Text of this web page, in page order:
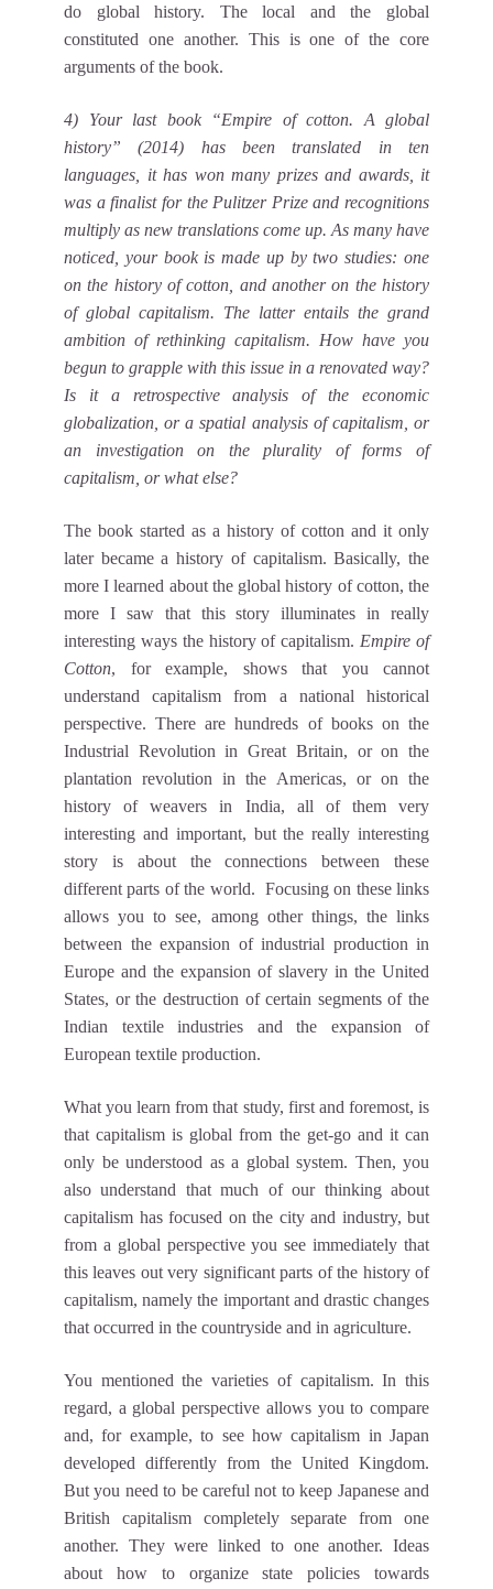
do global history. The local and the global
constituted one another. This is one of the core
arguments of the book.
4) Your last book “Empire of cotton. A global
history” (2014) has been translated in ten
languages, it has won many prizes and awards, it
was a finalist for the Pulitzer Prize and recognitions
multiply as new translations come up. As many have
noticed, your book is made up by two studies: one
on the history of cotton, and another on the history
of global capitalism. The latter entails the grand
ambition of rethinking capitalism. How have you
begun to grapple with this issue in a renovated way?
Is it a retrospective analysis of the economic
globalization, or a spatial analysis of capitalism, or
an investigation on the plurality of forms of
capitalism, or what else?
The book started as a history of cotton and it only
later became a history of capitalism. Basically, the
more I learned about the global history of cotton, the
more I saw that this story illuminates in really
interesting ways the history of capitalism. Empire of
Cotton, for example, shows that you cannot
understand capitalism from a national historical
perspective. There are hundreds of books on the
Industrial Revolution in Great Britain, or on the
plantation revolution in the Americas, or on the
history of weavers in India, all of them very
interesting and important, but the really interesting
story is about the connections between these
different parts of the world. Focusing on these links
allows you to see, among other things, the links
between the expansion of industrial production in
Europe and the expansion of slavery in the United
States, or the destruction of certain segments of the
Indian textile industries and the expansion of
European textile production.
What you learn from that study, first and foremost, is
that capitalism is global from the get-go and it can
only be understood as a global system. Then, you
also understand that much of our thinking about
capitalism has focused on the city and industry, but
from a global perspective you see immediately that
this leaves out very significant parts of the history of
capitalism, namely the important and drastic changes
that occurred in the countryside and in agriculture.
You mentioned the varieties of capitalism. In this
regard, a global perspective allows you to compare
and, for example, to see how capitalism in Japan
developed differently from the United Kingdom.
But you need to be careful not to keep Japanese and
British capitalism completely separate from one
another. They were linked to one another. Ideas
about how to organize state policies towards